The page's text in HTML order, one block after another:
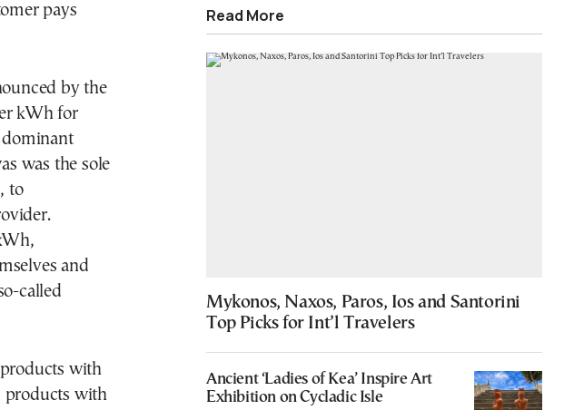
pays
by the
kWh for
was the sole
to
and
called
with
products with
Read More
Mykonos, Naxos, Paros, Ios and Santorini
Top Picks for Int’l Travelers
Ancient ‘Ladies of Kea’ Inspire Art
Exhibition on Cycladic Isle